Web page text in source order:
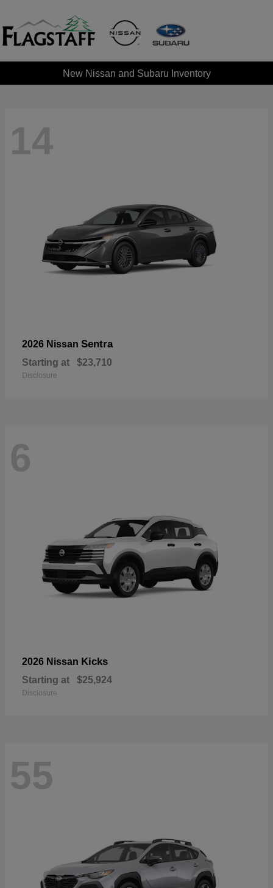
New Nissan and Subaru Inventory
14
2026 Nissan Sentra
Starting at $23,710
Disclosure
6
2026 Nissan Kicks
Starting at $25,924
Disclosure
55